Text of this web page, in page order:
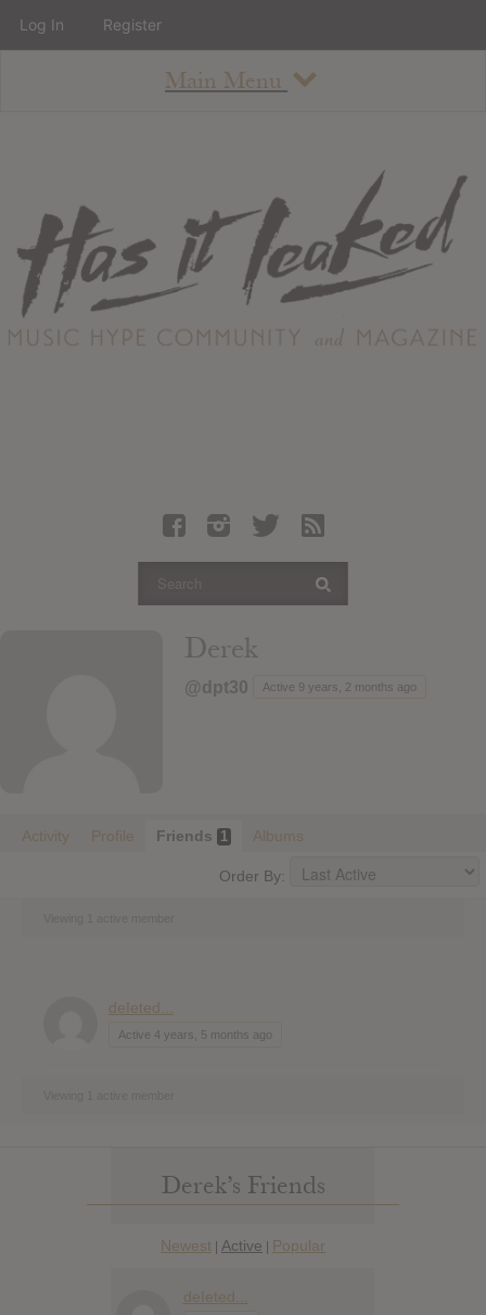
Main Menu
About
Staff
Contact
Albums
Articles
Login
Derek
@dpt30 Active 9 years, 2 months ago
Activity Profile Friends 1 Albums
Order By:
deIeted...
Active 4 years, 5 months ago
Derek’s Friends
Newest | Active | Popular
deIeted...
Log In Register